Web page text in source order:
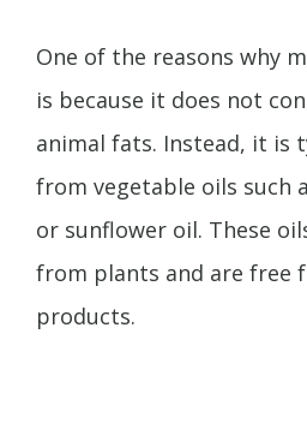
One of the reasons why
is because it does not
animal fats. Instead, it is
from vegetable oils such
or sunflower oil. These
from plants and are free
products.